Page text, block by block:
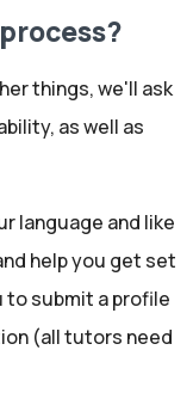
things, we'll ask
as well as
language and like
help you get set
to submit a profile
(all tutors need